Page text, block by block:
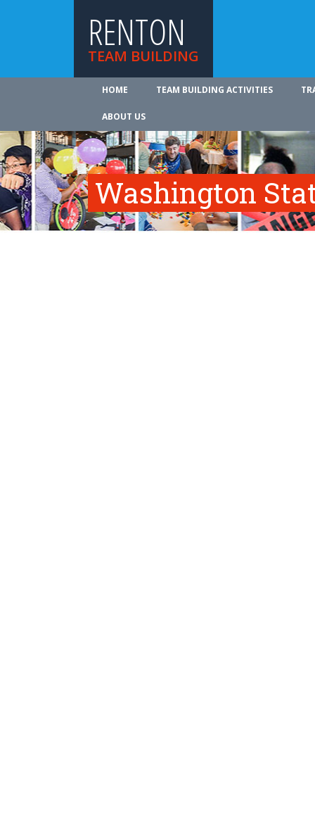
RENTON
TEAM BUILDING
HOME TEAM BUILDING ACTIVITIES
ABOUT US
Washington